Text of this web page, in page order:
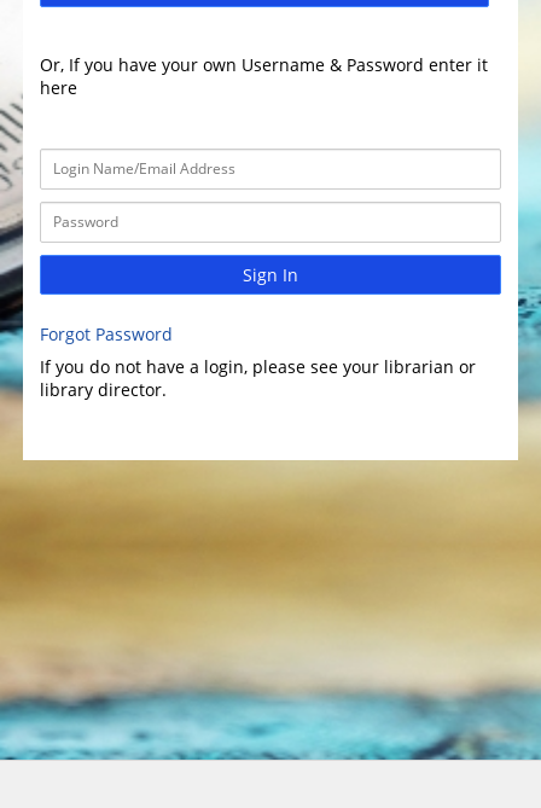
Or, If you have your own Username & Password enter it
here
Sign In
Forgot Password
If you do not have a login, please see your librarian or
library director.